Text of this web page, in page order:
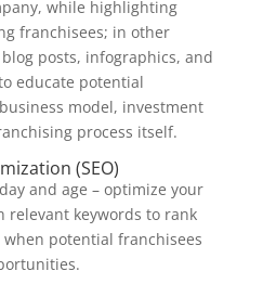
while highlighting
franchisees; in other
posts, infographics, and
educate potential
model, investment
process itself.
(SEO)
and age – optimize your
relevant keywords to rank
potential franchisees